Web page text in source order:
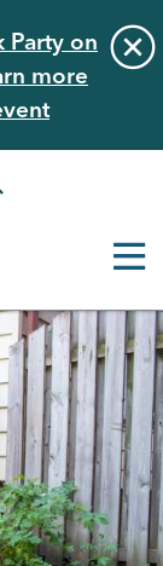
Party on
more